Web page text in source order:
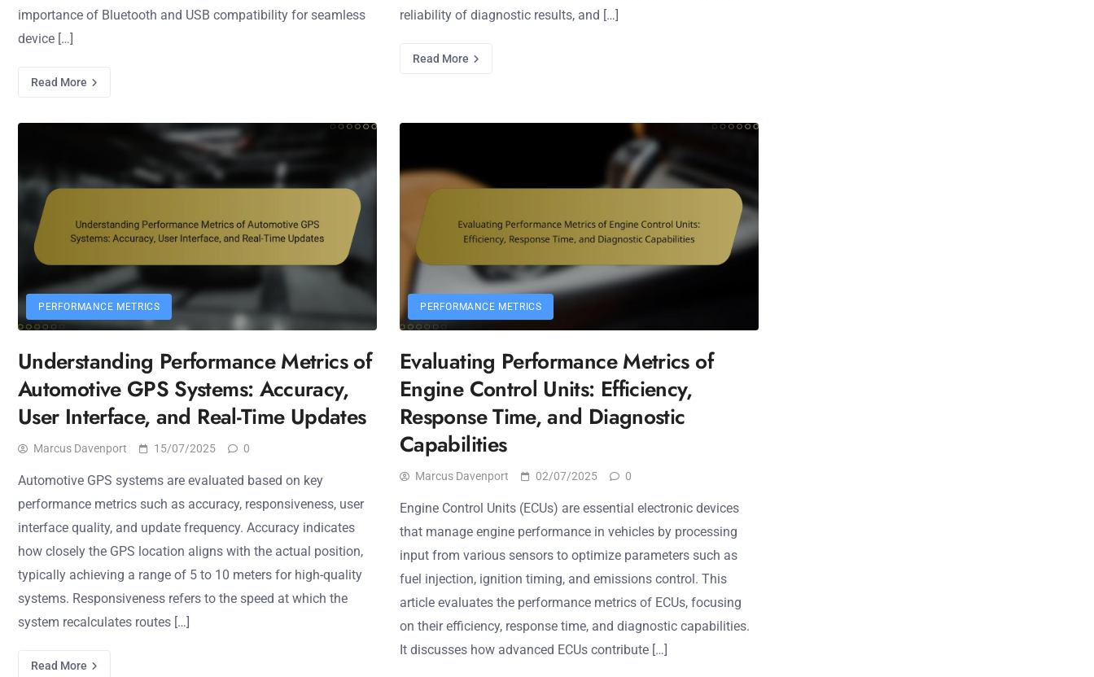
importance of Bluetooth and USB compatibility for seamless
device […]
Read More
reliability of diagnostic results, and […]
Read More
PERFORMANCE METRICS
Understanding Performance Metrics of
Automotive GPS Systems: Accuracy,
User Interface, and Real-Time Updates
Marcus Davenport 15/07/2025 0
Automotive GPS systems are evaluated based on key
performance metrics such as accuracy, responsiveness, user
interface quality, and update frequency. Accuracy indicates
how closely the GPS location aligns with the actual position,
typically achieving a range of 5 to 10 meters for high-quality
systems. Responsiveness refers to the speed at which the
system recalculates routes […]
Read More
PERFORMANCE METRICS
Evaluating Performance Metrics of
Engine Control Units: Efficiency,
Response Time, and Diagnostic
Capabilities
Marcus Davenport 02/07/2025 0
Engine Control Units (ECUs) are essential electronic devices
that manage engine performance in vehicles by processing
input from various sensors to optimize parameters such as
fuel injection, ignition timing, and emissions control. This
article evaluates the performance metrics of ECUs, focusing
on their efficiency, response time, and diagnostic capabilities.
It discusses how advanced ECUs contribute […]